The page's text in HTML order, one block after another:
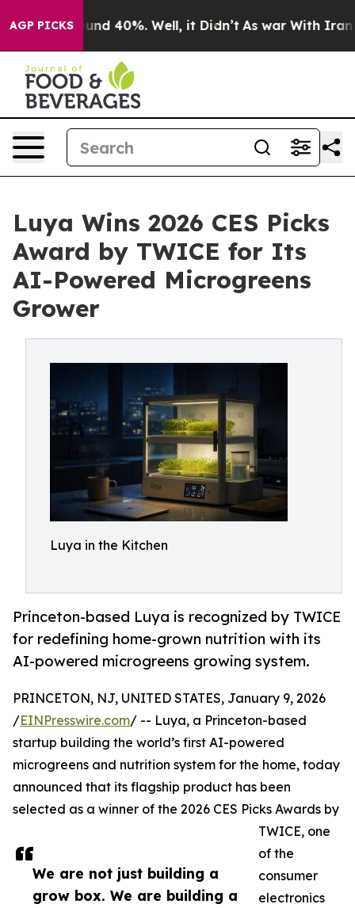
AGP PICKS
Around 40%. Well, it Didn’t As war With Iran
Luya Wins 2026 CES Picks
Award by TWICE for Its
AI-Powered Microgreens
Grower
Luya in the Kitchen
Princeton-based Luya is recognized by TWICE
for redefining home-grown nutrition with its
AI-powered microgreens growing system.
We are not just building a
grow box. We are building a
PRINCETON, NJ, UNITED STATES, January 9, 2026
/EINPresswire.com/ -- Luya, a Princeton-based
startup building the world’s first AI-powered
microgreens and nutrition system for the home, today
announced that its flagship product has been
selected as a winner of the 2026 CES Picks Awards by
TWICE, one
of the
consumer
electronics